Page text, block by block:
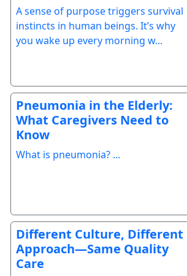
A sense of purpose triggers survival
instincts in human beings. It’s why
you wake up every morning w...
Pneumonia in the Elderly:
What Caregivers Need to
Know
What is pneumonia? ...
Different Culture, Different
Approach—Same Quality
Care